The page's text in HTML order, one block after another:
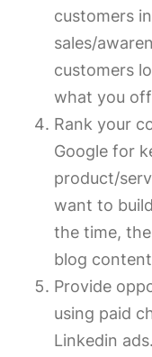
customers
sales/
customers
what you
Rank your
Google for
product/
want to
the time,
blog
Provide
using paid
Linkedin